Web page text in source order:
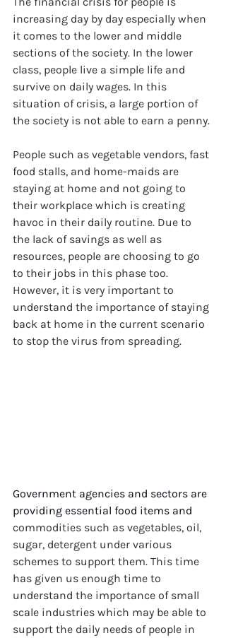
increasing day by day especially when
it comes to the lower and middle
sections of the society. In the lower
class, people live a simple life and
survive on daily wages. In this
situation of crisis, a large portion of
the society is not able to earn a penny.
People such as vegetable vendors, fast
food stalls, and home-maids are
staying at home and not going to
their workplace which is creating
havoc in their daily routine. Due to
the lack of savings as well as
resources, people are choosing to go
to their jobs in this phase too.
However, it is very important to
understand the importance of staying
back at home in the current scenario
to stop the virus from spreading.
Government agencies and sectors are
providing essential food items and
commodities such as vegetables, oil,
sugar, detergent under various
schemes to support them. This time
has given us enough time to
understand the importance of small
scale industries which may be able to
support the daily needs of people in